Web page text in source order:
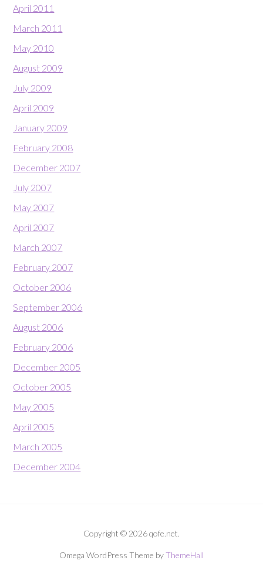
April 2011
March 2011
May 2010
August 2009
July 2009
April 2009
January 2009
February 2008
December 2007
July 2007
May 2007
April 2007
March 2007
February 2007
October 2006
September 2006
August 2006
February 2006
December 2005
October 2005
May 2005
April 2005
March 2005
December 2004
Copyright © 2026 qofe.net.
Omega WordPress Theme byThemeHall